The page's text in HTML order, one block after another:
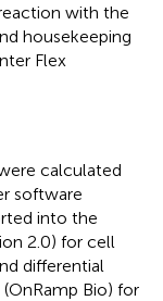
with the
housekeeping
Flex
calculated
software
into the
2.0) for cell
differential
Bio) for